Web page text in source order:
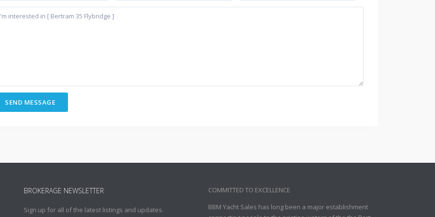
BROKERAGE NEWSLETTER
Sign up for all of the latest listings and updates.
COMMITTED TO EXCELLENCE
BBM Yacht Sales has long been a major establishment